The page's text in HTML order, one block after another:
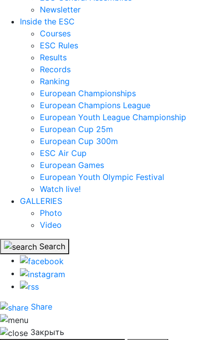
Newsletter
Inside the ESC
Courses
ESC Rules
Results
Records
Ranking
European Championships
European Champions League
European Youth League Championship
European Cup 25m
European Cup 300m
ESC Air Cup
European Games
European Youth Olympic Festival
Watch live!
GALLERIES
Photo
Video
Search
Share
Закрыть